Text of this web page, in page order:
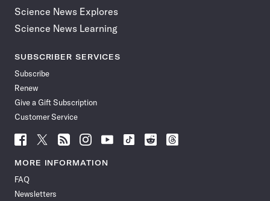
Science News Explores
Science News Learning
SUBSCRIBER SERVICES
Subscribe
Renew
Give a Gift Subscription
Customer Service
Follow
News
Facebook
Follow
News
Follow
News
Follow
News
Follow
News
Follow
Follow
Follow
MORE INFORMATION
FAQ
Newsletters